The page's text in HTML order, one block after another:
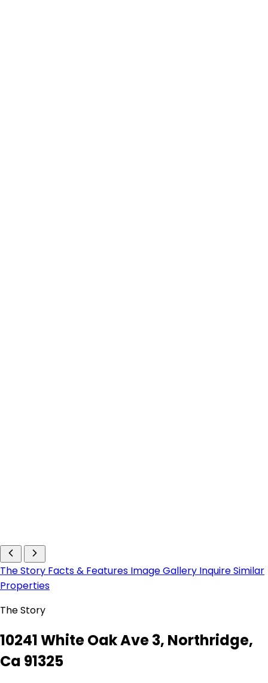
The Story Facts & Features Image Gallery InquireSimilar
Properties
The Story
10241 White Oak Ave 3, Northridge,
Ca 91325